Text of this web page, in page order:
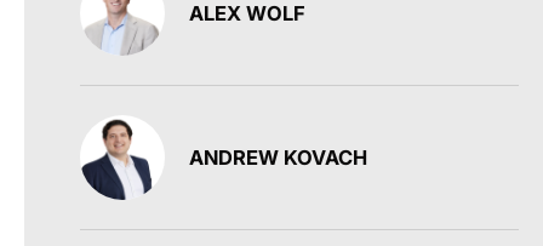
ALEX WOLF
ANDREW KOVACH